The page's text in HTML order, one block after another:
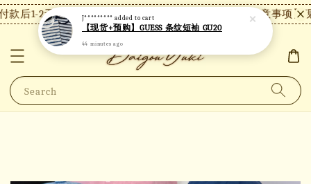
后1-2天内发货，24小时内未付款将自动取消。 【注意事项】
Search
J********* added to cart
【现货+预购】GUESS 条纹短袖 GU20
44 minutes ago